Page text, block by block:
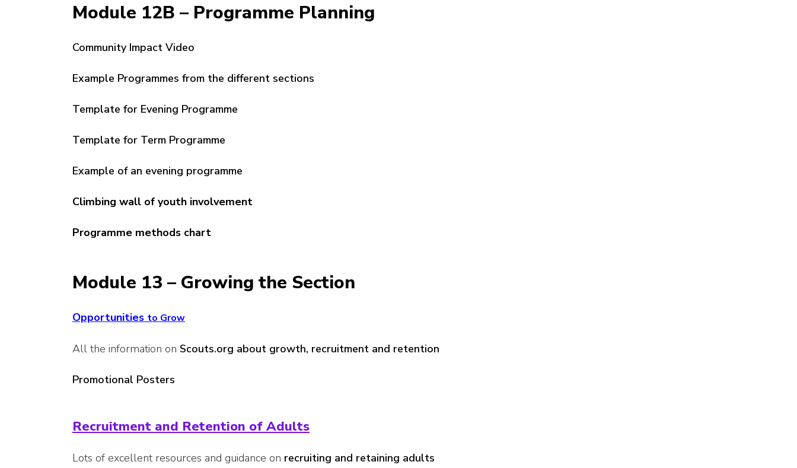
Module 12B – Programme Planning
Community Impact Video
Example Programmes from the different sections
Template for Evening Programme
Template for Term Programme
Example of an evening programme
Climbing wall of youth involvement
Programme methods chart
Module 13 – Growing the Section
Opportunities to Grow
All the information on Scouts.org about growth, recruitment and retention
Promotional Posters
Recruitment and Retention of Adults
Lots of excellent resources and guidance on recruiting and retaining adults